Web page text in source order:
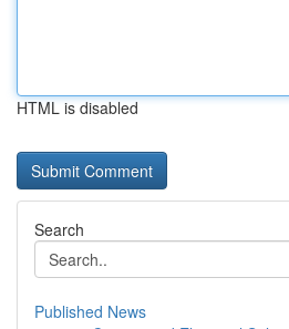
HTML is disabled
Search
Published News